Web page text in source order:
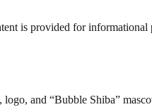
is provided for informational
and “Bubble Shiba”